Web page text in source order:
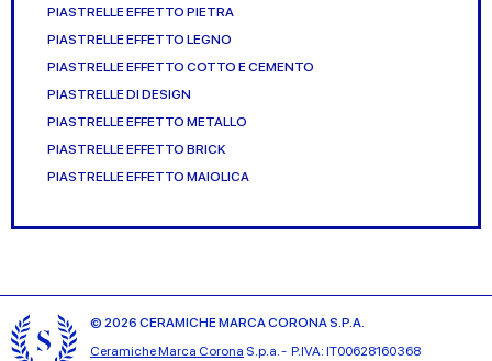
PIASTRELLE EFFETTO PIETRA
PIASTRELLE EFFETTO LEGNO
PIASTRELLE EFFETTO COTTO E CEMENTO
PIASTRELLE DI DESIGN
PIASTRELLE EFFETTO METALLO
PIASTRELLE EFFETTO BRICK
PIASTRELLE EFFETTO MAIOLICA
© 2026 CERAMICHE MARCA CORONA S.P.A.
Ceramiche Marca Corona S.p.a. - P.IVA: IT00628160368